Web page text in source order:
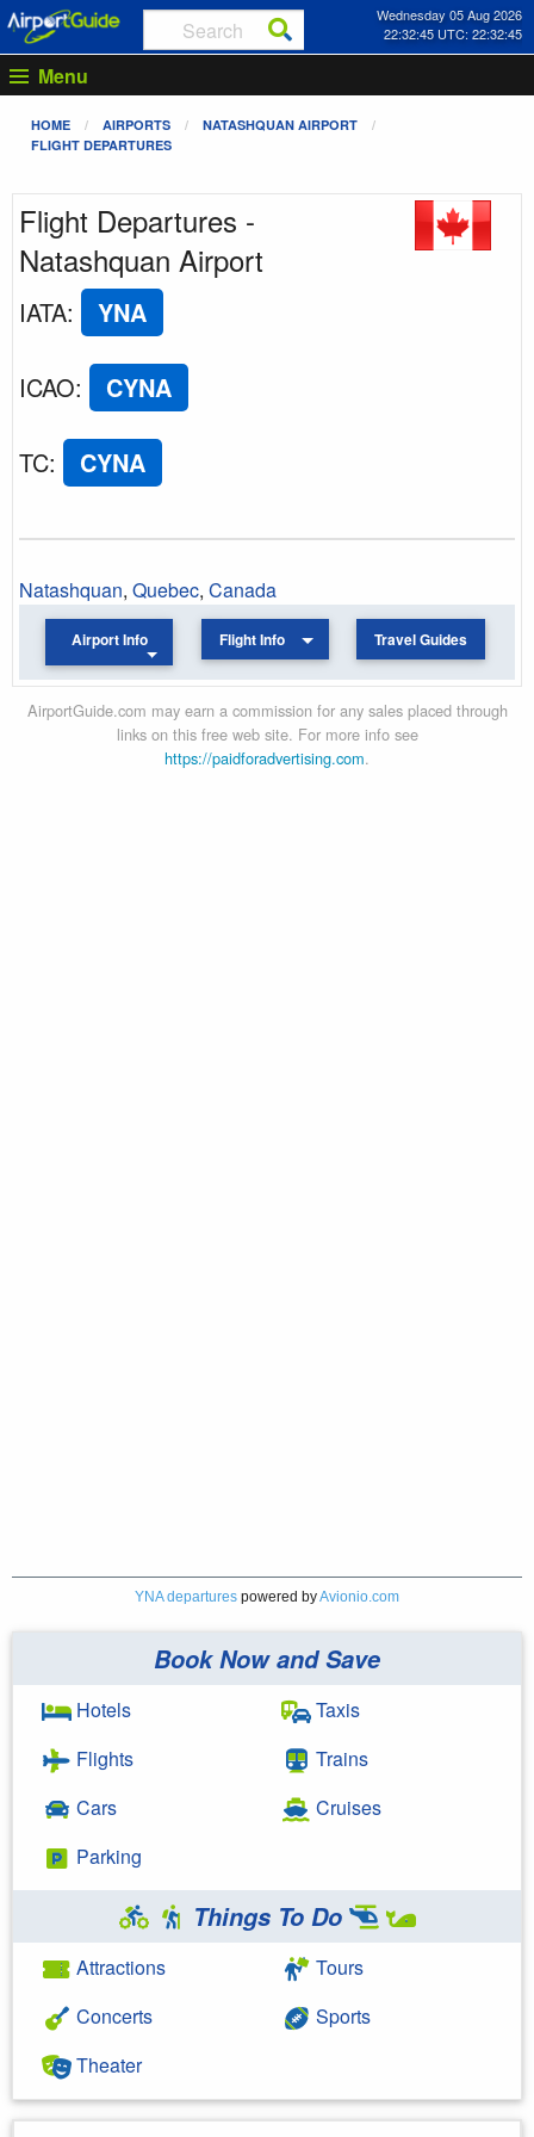
Wednesday 05 Aug 2026
22:32:46 UTC: 22:32:46
Menu
HOME AIRPORTS
NATASHQUAN AIRPORT
FLIGHT DEPARTURES
Flight Departures -
Natashquan Airport
IATA: YNA
ICAO: CYNA
TC: CYNA
Natashquan, Quebec, Canada
Airport Info Flight Info Travel Guides
AirportGuide.com may earn a commission for any sales placed through
links on this free web site. For more info see
https://paidforadvertising.com.
YNA departures powered byAvionio.com
Book Now and Save
Hotels
Flights
Cars
Parking
Taxis
Trains
Cruises
Things To Do
Attractions
Concerts
Theater
Tours
Sports